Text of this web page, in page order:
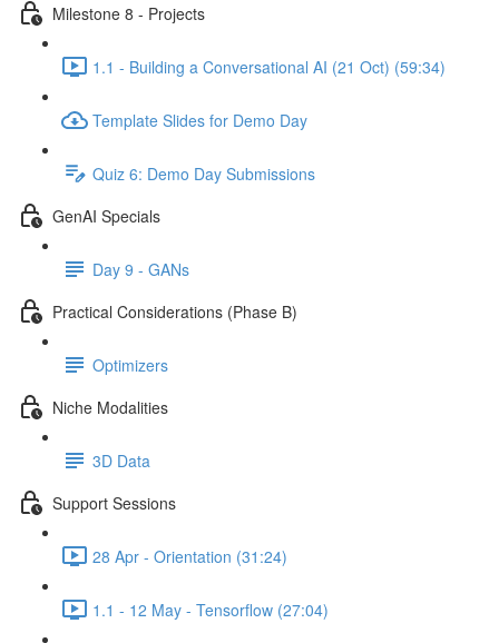
Milestone 8 - Projects
1.1 - Building a Conversational AI (21 Oct) (59:34)
Template Slides for Demo Day
Quiz 6: Demo Day Submissions
GenAI Specials
Day 9 - GANs
Practical Considerations (Phase B)
Optimizers
Niche Modalities
3D Data
Support Sessions
28 Apr - Orientation (31:24)
1.1 - 12 May - Tensorflow (27:04)